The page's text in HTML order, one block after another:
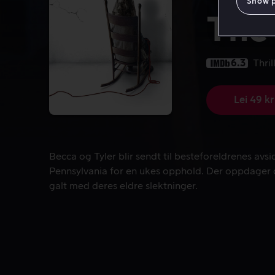
6.3
Lei 49 kr
Becca og Tyler blir sendt til besteforeldrenes
Becca og Tyler blir sendt til besteforeldrenes
Pennsylvania for en ukes opphold. Der
galt med deres eldre slektninger.